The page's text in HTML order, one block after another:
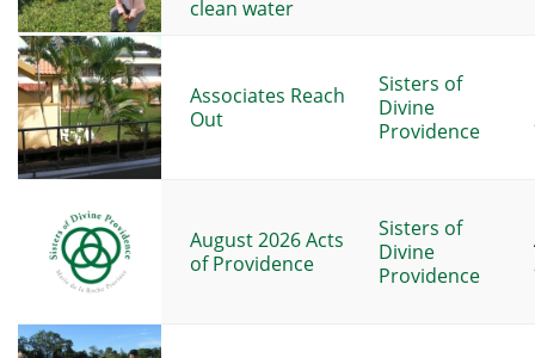
clean water
Associates Reach
Out
Sisters of
Divine
Providence
August 2026 Acts
of Providence
Sisters of
Divine
Providence